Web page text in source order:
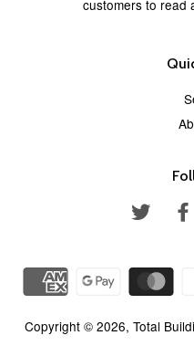
customers to read
Twitter
Copyright © 2026, Total